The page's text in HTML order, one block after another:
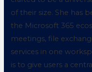
of their size. She has
the Microsoft 365
meetings, file
services in one
is to give users a